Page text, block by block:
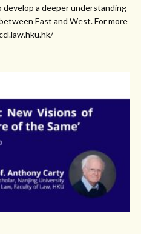
a deeper understanding
East and West. For more